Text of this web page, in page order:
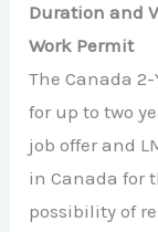
Duration and
Work Permit
The Canada
for up to two
job offer and
in Canada for
possibility of